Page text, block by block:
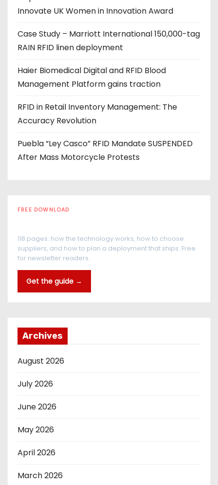
r
s
s
Innovate UK Women in Innovation Award
Case Study – Marriott International 150,000-tag
RAIN RFID linen deployment
Haier Biomedical Digital and RFID Blood
Management Platform gains traction
RFID in Retail Inventory Management: The
Accuracy Revolution
Puebla “Ley Casco” RFID Mandate SUSPENDED
After Mass Motorcycle Protests
FREE DOWNLOAD
118 pages: how the technology works, how to choose
suppliers, and how to plan a deployment that ships. Free
for newsletter readers.
Get the guide →
Archives
August 2026
July 2026
June 2026
May 2026
April 2026
March 2026